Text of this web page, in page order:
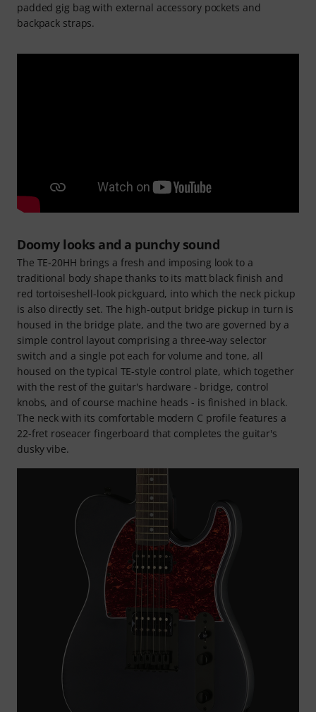
padded gig bag with external accessory pockets and
backpack straps.
Doomy looks and a punchy sound
The TE-20HH brings a fresh and imposing look to a
traditional body shape thanks to its matt black finish and
red tortoiseshell-look pickguard, into which the neck pickup
is also directly set. The high-output bridge pickup in turn is
housed in the bridge plate, and the two are governed by a
simple control layout comprising a three-way selector
switch and a single pot each for volume and tone, all
housed on the typical TE-style control plate, which together
with the rest of the guitar's hardware - bridge, control
knobs, and of course machine heads - is finished in black.
The neck with its comfortable modern C profile features a
22-fret roseacer fingerboard that completes the guitar's
dusky vibe.